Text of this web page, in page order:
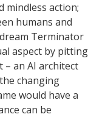
mindless action;
humans and
Terminator
aspect by pitting
– an AI architect
changing
would have a
can be